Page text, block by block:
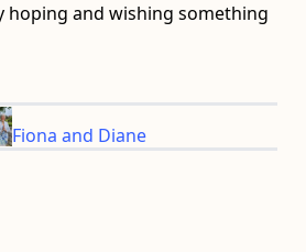
hoping and wishing something
Fiona and Diane